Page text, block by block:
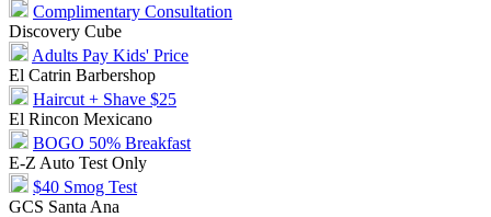
Complimentary Consultation
Discovery Cube
Adults Pay Kids' Price
El Catrin Barbershop
Haircut + Shave $25
El Rincon Mexicano
BOGO 50% Breakfast
E-Z Auto Test Only
$40 Smog Test
GCS Santa Ana